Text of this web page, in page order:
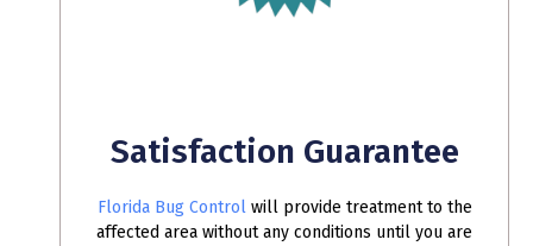
Satisfaction Guarantee
Florida Bug Controlwill provide treatment to the
affected area without any conditions until you are